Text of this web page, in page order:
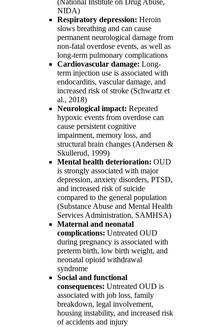
(National Institute on Drug Abuse,
NIDA)
Respiratory depression: Heroin
slows breathing and can cause
permanent neurological damage from
non-fatal overdose events, as well as
long-term pulmonary complications
Cardiovascular damage: Long-
term injection use is associated with
endocarditis, vascular damage, and
increased risk of stroke (Schwartz et
al., 2018)
Neurological impact: Repeated
hypoxic events from overdose can
cause persistent cognitive
impairment, memory loss, and
structural brain changes (Andersen &
Skullerud, 1999)
Mental health deterioration: OUD
is strongly associated with major
depression, anxiety disorders, PTSD,
and increased risk of suicide
compared to the general population
(Substance Abuse and Mental Health
Services Administration, SAMHSA)
Maternal and neonatal
complications: Untreated OUD
during pregnancy is associated with
preterm birth, low birth weight, and
neonatal opioid withdrawal
syndrome
Social and functional
consequences: Untreated OUD is
associated with job loss, family
breakdown, legal involvement,
housing instability, and increased risk
of accidents and injury